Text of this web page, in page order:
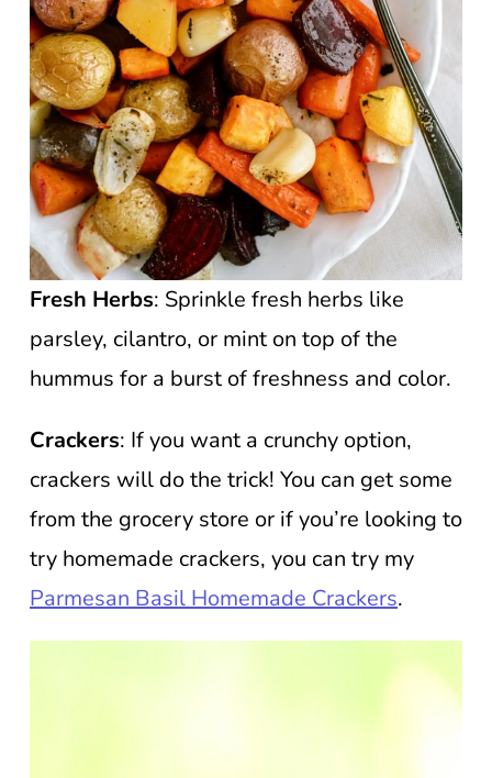
Fresh Herbs: Sprinkle fresh herbs like
parsley, cilantro, or mint on top of the
hummus for a burst of freshness and color.
Crackers: If you want a crunchy option,
crackers will do the trick! You can get some
from the grocery store or if you’re looking to
try homemade crackers, you can try my
Parmesan Basil Homemade Crackers.